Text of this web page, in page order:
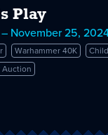
Play
November 25,
Warhammer 40K
Auction